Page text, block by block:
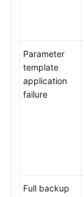
Parameter
template
application
failure
Full backup